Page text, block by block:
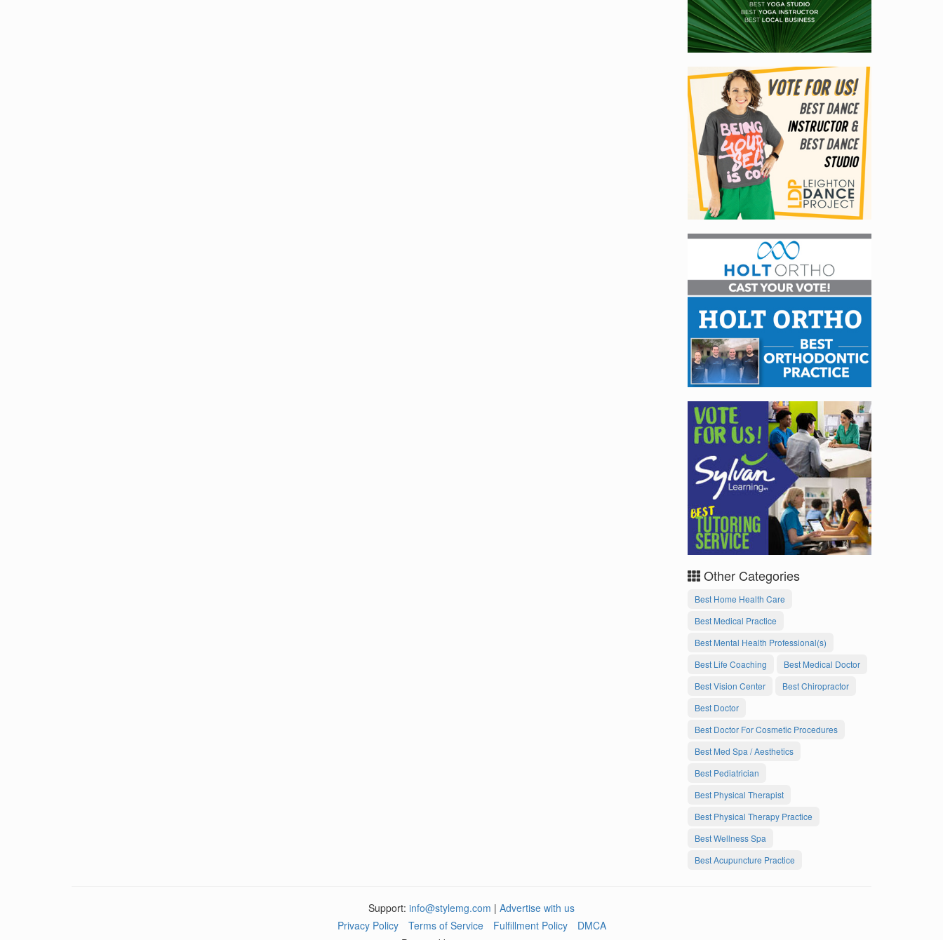
Other Categories
Best Home Health Care
Best Medical Practice
Best Mental Health Professional(s)
Best Life Coaching
Best Medical Doctor
Best Vision Center
Best Chiropractor
Best Doctor
Best Doctor For Cosmetic Procedures
Best Med Spa / Aesthetics
Best Pediatrician
Best Physical Therapist
Best Physical Therapy Practice
Best Wellness Spa
Best Acupuncture Practice
Support: info@stylemg.com | Advertise with us
Privacy Policy
Terms of Service Fulfillment Policy
DMCA